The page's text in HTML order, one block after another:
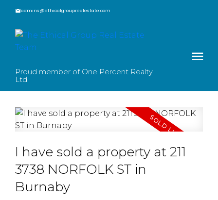
admins@ethicalgrouprealestate.com
Proud member of One Percent Realty
Ltd.
I have sold a property at 211
3738 NORFOLK ST in
Burnaby